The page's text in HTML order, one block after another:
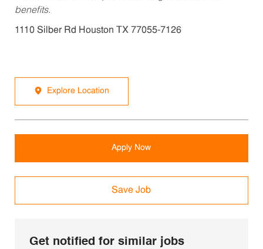
benefits.
1110 Silber Rd Houston TX 77055-7126
Explore Location
Apply Now
Save Job
Get notified for similar jobs